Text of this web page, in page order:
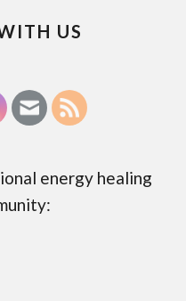
US
energy healing